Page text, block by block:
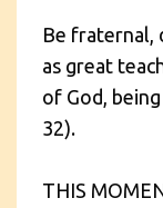
Be fraternal,
as great
of God,
32).
THIS